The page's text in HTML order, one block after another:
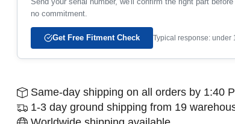
no commitment.
Get Free Fitment Check Typical response: under
Same-day shipping on all orders by 1:40
1-3 day ground shipping from 19